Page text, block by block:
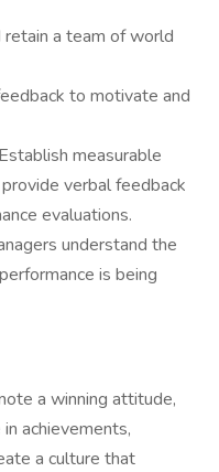
retain a team of world
to motivate and
measurable
verbal feedback
evaluations.
understand the
is being
a winning attitude,
achievements,
a culture that